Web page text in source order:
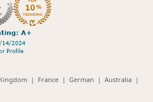
(opens
| France(opens
| German (opens
| Australia(opens
|